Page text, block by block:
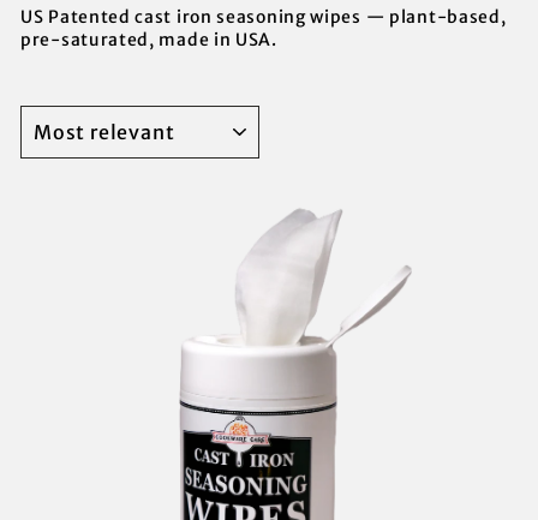
US Patented cast iron seasoning wipes — plant-based,
pre-saturated, made in USA.
SORT